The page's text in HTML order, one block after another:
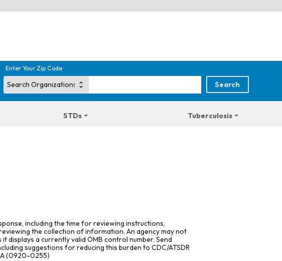
Enter Your Zip Code
STDs Tuberculosis
including the time for reviewing instructions,
the collection of information. An agency may not
a currently valid OMB control number. Send
suggestions for reducing this burden to CDC/ATSDR
(0920-0255)